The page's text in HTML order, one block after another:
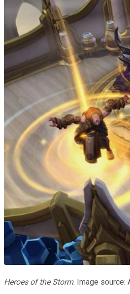
Heroes of the Storm. Image source: